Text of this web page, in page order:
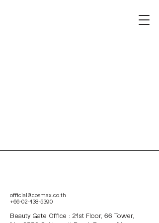
official@cosmax.co.th
+66-02-138-5390
Beauty Gate Office : 21st Floor, 66 Tower,